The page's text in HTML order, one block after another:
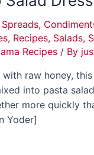
,
, Recipes, Salads,
Recipes / By
raw honey,
into pasta
more quickly
Yoder]